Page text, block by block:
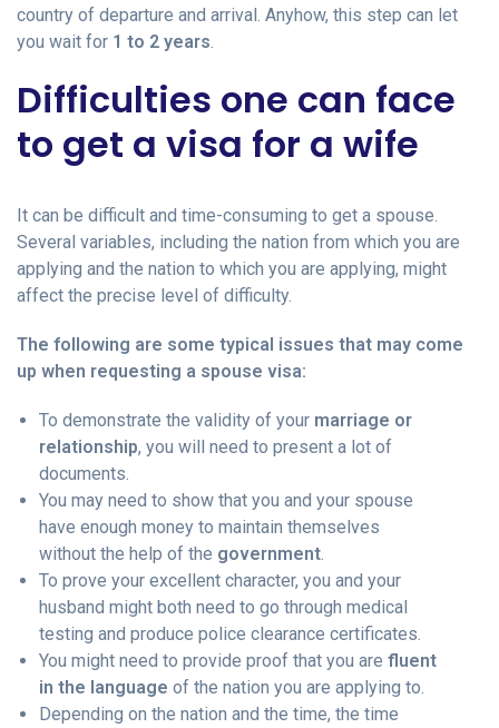
country of departure and arrival. Anyhow, this step can let
you wait for 1 to 2 years
Difficulties one can face
to get a visa for a wife
It can be difficult and time-consuming to get a spouse.
Several variables, including the nation from which you are
applying and the nation to which you are applying, might
affect the precise level of difficulty.
The following are some typical issues that may come
up when requesting a spouse visa:
To demonstrate the validity of your marriage or
relationship, you will need to present a lot of
documents.
You may need to show that you and your spouse
have enough money to maintain themselves
without the help of the government
To prove your excellent character, you and your
husband might both need to go through medical
testing and produce police clearance certificates.
You might need to provide proof that you are fluent
in the language of the nation you are applying to.
Depending on the nation and the time, the time